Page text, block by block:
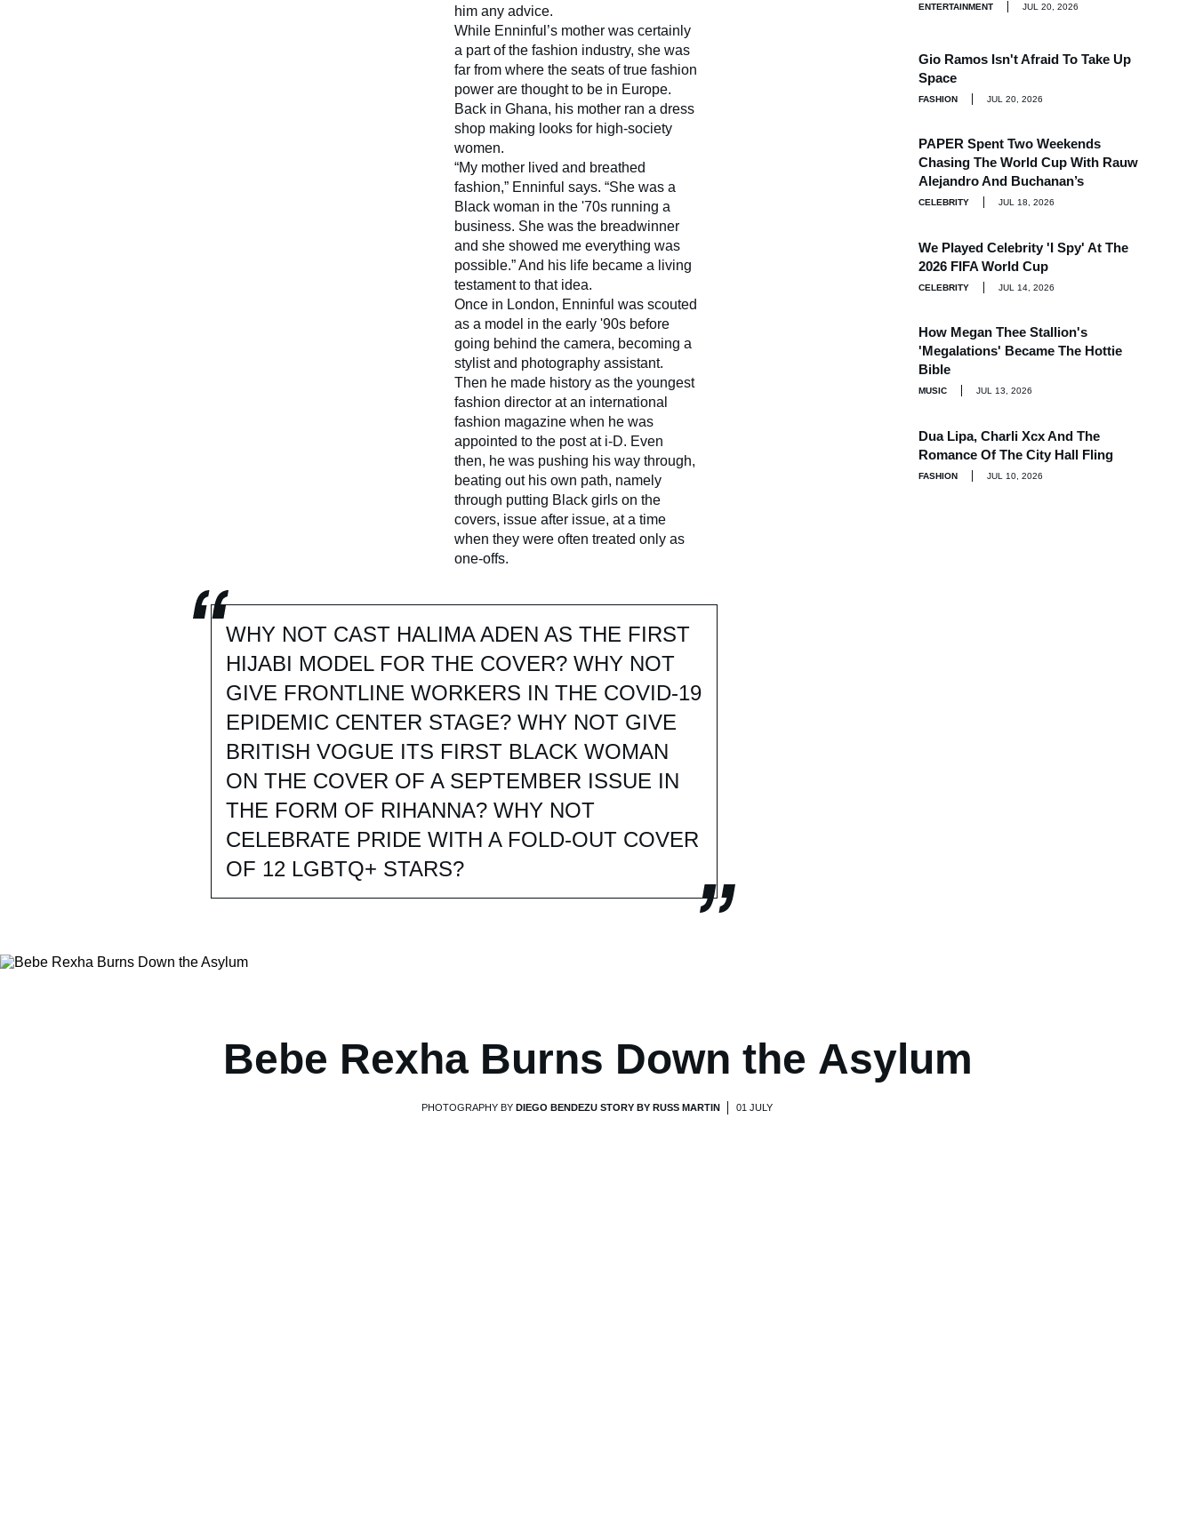
him any advice.
While Enninful’s mother was certainly
a part of the fashion industry, she was
far from where the seats of true fashion
power are thought to be in Europe.
Back in Ghana, his mother ran a dress
shop making looks for high-society
women.
“My mother lived and breathed
fashion,” Enninful says. “She was a
Black woman in the '70s running a
business. She was the breadwinner
and she showed me everything was
possible.” And his life became a living
testament to that idea.
Once in London, Enninful was scouted
as a model in the early '90s before
going behind the camera, becoming a
stylist and photography assistant.
Then he made history as the youngest
fashion director at an international
fashion magazine when he was
appointed to the post at i-D. Even
then, he was pushing his way through,
beating out his own path, namely
through putting Black girls on the
covers, issue after issue, at a time
when they were often treated only as
one-offs.
WHY NOT CAST HALIMA ADEN AS THE FIRST
HIJABI MODEL FOR THE COVER? WHY NOT
GIVE FRONTLINE WORKERS IN THE COVID-19
EPIDEMIC CENTER STAGE? WHY NOT GIVE
BRITISH VOGUE ITS FIRST BLACK WOMAN
ON THE COVER OF A SEPTEMBER ISSUE IN
THE FORM OF RIHANNA? WHY NOT
CELEBRATE PRIDE WITH A FOLD-OUT COVER
OF 12 LGBTQ+ STARS?
ENTERTAINMENT JUL 20, 2026
Gio Ramos Isn't Afraid To Take Up
Space
FASHION JUL 20, 2026
PAPER Spent Two Weekends
Chasing The World Cup With Rauw
Alejandro And Buchanan’s
CELEBRITY JUL 18, 2026
We Played Celebrity 'I Spy' At The
2026 FIFA World Cup
CELEBRITY JUL 14, 2026
How Megan Thee Stallion's
'Megalations' Became The Hottie
Bible
MUSIC JUL 13, 2026
Dua Lipa, Charli Xcx And The
Romance Of The City Hall Fling
FASHION JUL 10, 2026
Bebe Rexha Burns Down the Asylum
PHOTOGRAPHY BY DIEGO BENDEZU STORY BY RUSS MARTIN 01 JULY